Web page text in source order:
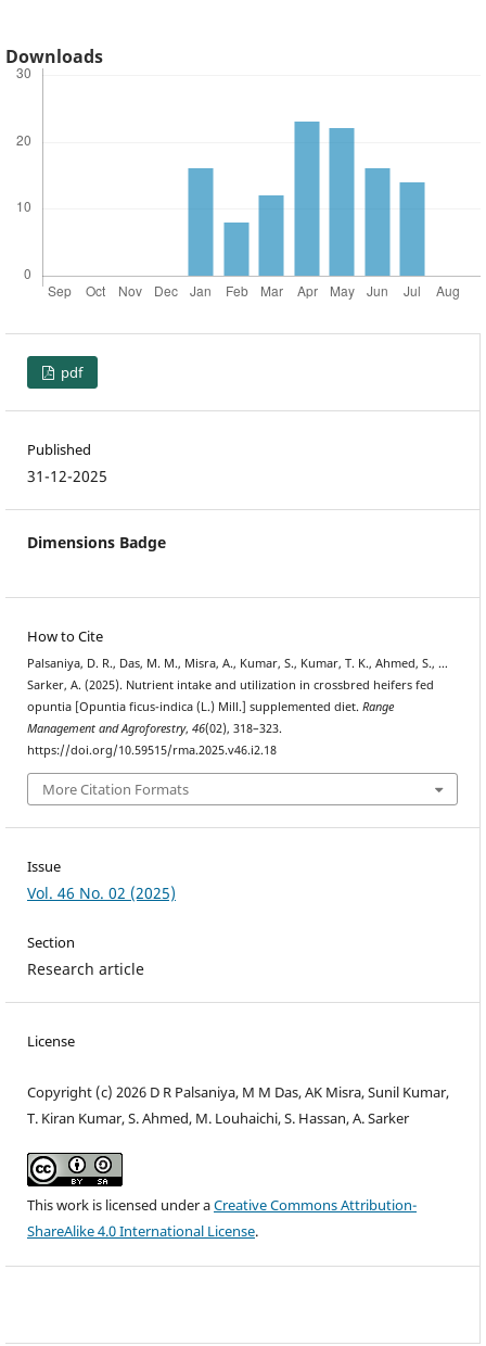
Downloads
pdf
Published
31-12-2025
Dimensions Badge
How to Cite
Palsaniya, D. R., Das, M. M., Misra, A., Kumar, S., Kumar, T. K., Ahmed, S., …
Sarker, A. (2025). Nutrient intake and utilization in crossbred heifers fed
opuntia [Opuntia ficus-indica (L.) Mill.] supplemented diet. Range
Management and Agroforestry, 46(02), 318–323.
https://doi.org/10.59515/rma.2025.v46.i2.18
More Citation Formats
Issue
Vol. 46 No. 02 (2025)
Section
Research article
License
Copyright (c) 2026 D R Palsaniya, M M Das, AK Misra, Sunil Kumar,
T. Kiran Kumar, S. Ahmed, M. Louhaichi, S. Hassan, A. Sarker
This work is licensed under aCreative Commons Attribution-
ShareAlike 4.0 International License.